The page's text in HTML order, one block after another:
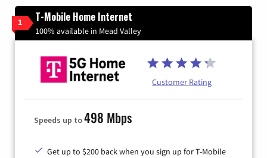
1 T-Mobile Home Internet
100% available in Mead Valley
Customer Rating
Speeds up to498 Mbps
Get up to $200 back when you sign up for T-Mobile